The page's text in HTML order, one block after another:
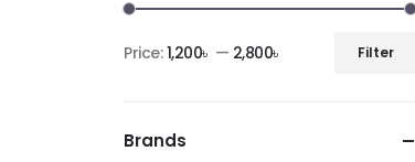
Filter
Price:1,200৳ — 2,800৳
Brands